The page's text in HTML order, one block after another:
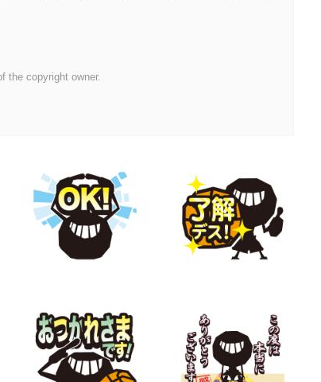
the copyright owner.